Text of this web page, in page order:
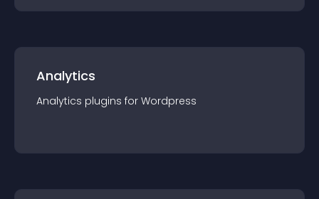
Analytics
Analytics plugins for Wordpress